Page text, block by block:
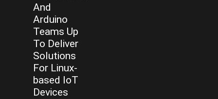
And
Arduino
Teams Up
To Deliver
Solutions
For Linux-
based IoT
Devices